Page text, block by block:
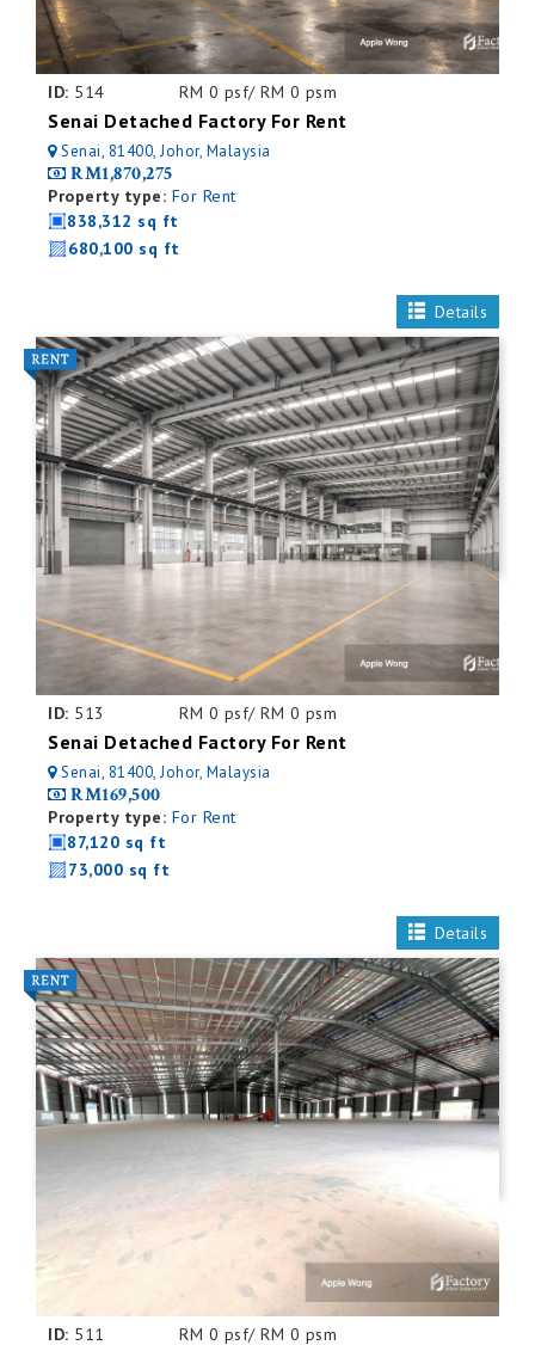
ID: 514 RM 0 psf/ RM 0 psm
Senai Detached Factory For Rent
Senai, 81400, Johor, Malaysia
RM1,870,275
Property type: For Rent
838,312 sq ft
680,100 sq ft
Details
ID: 513 RM 0 psf/ RM 0 psm
Senai Detached Factory For Rent
Senai, 81400, Johor, Malaysia
RM169,500
Property type: For Rent
87,120 sq ft
73,000 sq ft
Details
ID: 511 RM 0 psf/ RM 0 psm